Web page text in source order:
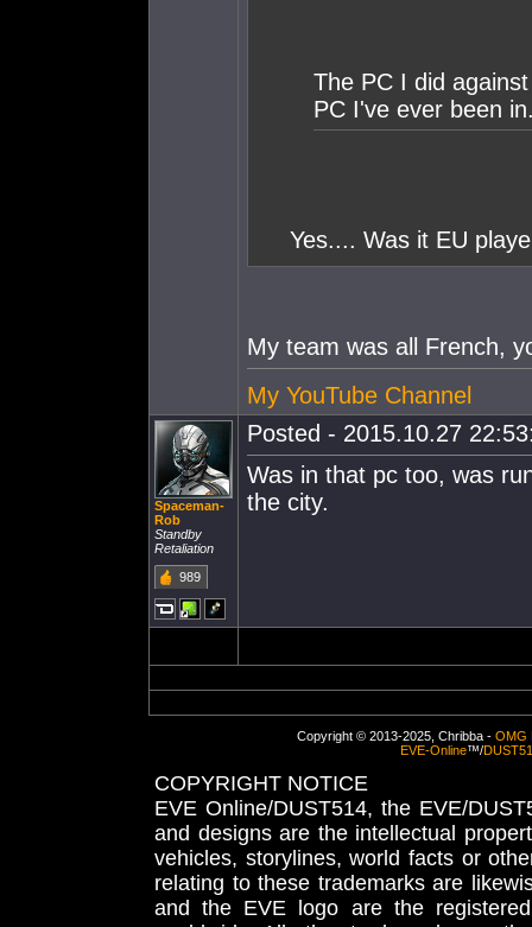
The PC I did
PC I've ever been
Yes.... Was it EU
My team was all French,
My YouTube Channel
Spaceman-
Rob
Standby
Retaliation
989
Posted - 2015.10.27
Was in that pc too, was
the city.
Copyright © 2013-2025, Chribba - OMG
EVE-Online™/
COPYRIGHT NOTICE
EVE Online/DUST514, the EVE/
and designs are the intellectual
vehicles, storylines, world facts or
relating to these trademarks are
and the EVE logo are the